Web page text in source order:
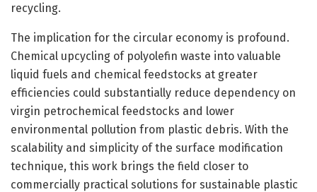
recycling.
The implication for the circular economy is profound.
Chemical upcycling of polyolefin waste into valuable
liquid fuels and chemical feedstocks at greater
efficiencies could substantially reduce dependency on
virgin petrochemical feedstocks and lower
environmental pollution from plastic debris. With the
scalability and simplicity of the surface modification
technique, this work brings the field closer to
commercially practical solutions for sustainable plastic